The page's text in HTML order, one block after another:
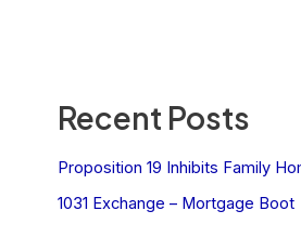
Recent Posts
Proposition 19 Inhibits Family
1031 Exchange – Mortgage Boot